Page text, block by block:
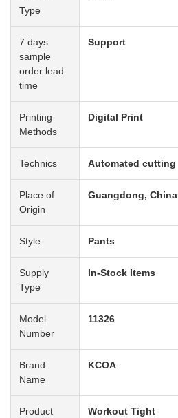
Type
7 days
sample
order lead
time
Support
Printing
Methods
Digital Print
Technics Automated cutting
Place of
Origin
Guangdong, China
Style Pants
Supply
Type
In-Stock Items
Model
Number
11326
Brand
Name
KCOA
Product
Workout Tight